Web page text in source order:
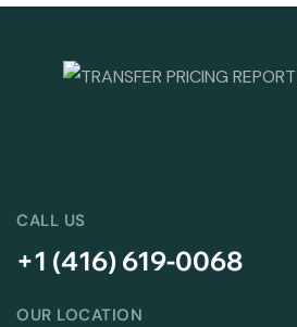
CALL US
+1 (416) 619-0068
OUR LOCATION